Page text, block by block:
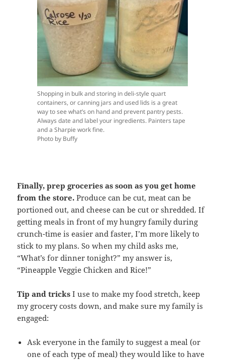
Shopping in bulk and storing in deli-style quart
containers, or canning jars and used lids is a great
way to see what’s on hand and prevent pantry pests.
Always date and label your ingredients. Painters tape
and a Sharpie work fine.
Photo by Buffy
Finally, prep groceries as soon as you get home
from the store. Produce can be cut, meat can be
portioned out, and cheese can be cut or shredded. If
getting meals in front of my hungry family during
crunch-time is easier and faster, I’m more likely to
stick to my plans. So when my child asks me,
“What’s for dinner tonight?” my answer is,
“Pineapple Veggie Chicken and Rice!”
Tip and tricks I use to make my food stretch, keep
my grocery costs down, and make sure my family is
engaged:
Ask everyone in the family to suggest a meal (or
one of each type of meal) they would like to have